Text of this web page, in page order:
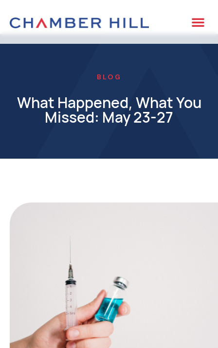
BLOG
What Happened, What You
Missed: May 23-27